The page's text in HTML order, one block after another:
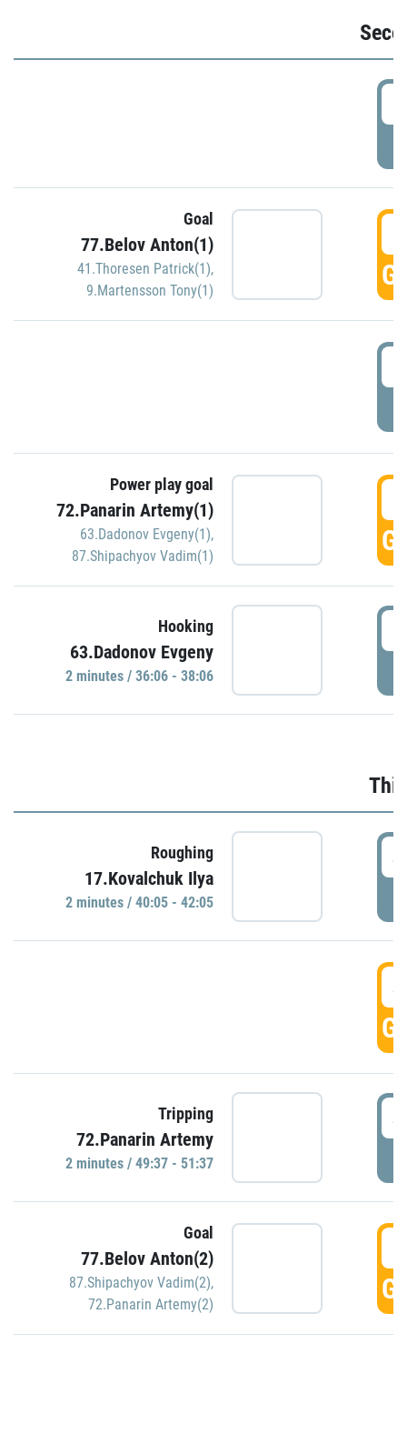
Goal
77.Belov Anton(1)
41.Thoresen Patrick(1),
9.Martensson Tony(1)
Power play goal
72.Panarin Artemy(1)
63.Dadonov Evgeny(1),
87.Shipachyov Vadim(1)
Hooking
63.Dadonov Evgeny
2 minutes / 36:06 - 38:06
Roughing
17.Kovalchuk Ilya
2 minutes / 40:05 - 42:05
Tripping
72.Panarin Artemy
2 minutes / 49:37 - 51:37
Goal
77.Belov Anton(2)
87.Shipachyov Vadim(2),
72.Panarin Artemy(2)